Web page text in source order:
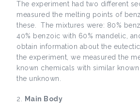
The experiment had two different
measured the melting points of
these. The mixtures were: 80%
40% benzoic with 60% mandelic,
obtain information about the
the experiment, we measured the
known chemicals with similar
the unknown.
Main Body